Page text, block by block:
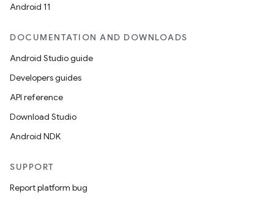
Android 11
DOCUMENTATION AND DOWNLOADS
Android Studio guide
Developers guides
API reference
Download Studio
Android NDK
SUPPORT
Report platform bug